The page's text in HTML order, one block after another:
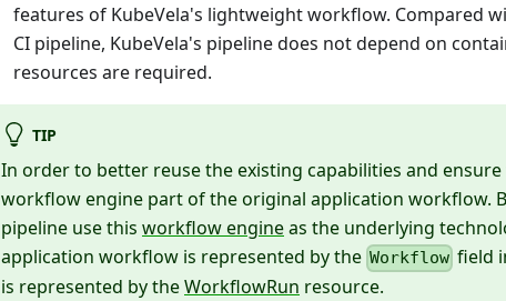
features of KubeVela's lightweight workflow. Compared
CI pipeline, KubeVela's pipeline does not depend on
resources are required.
TIP
In order to better reuse the existing capabilities and
workflow engine part of the original application workflow.
pipeline use this workflow engineas the underlying
application workflow is represented by the Workflow field
is represented by theWorkflowRun resource.